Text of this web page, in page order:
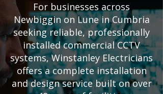
For businesses across
Newbiggin on Lune in Cumbria
seeking reliable, professionally
installed commercial CCTV
systems, Winstanley Electricians
offers a complete installation
and design service built on over